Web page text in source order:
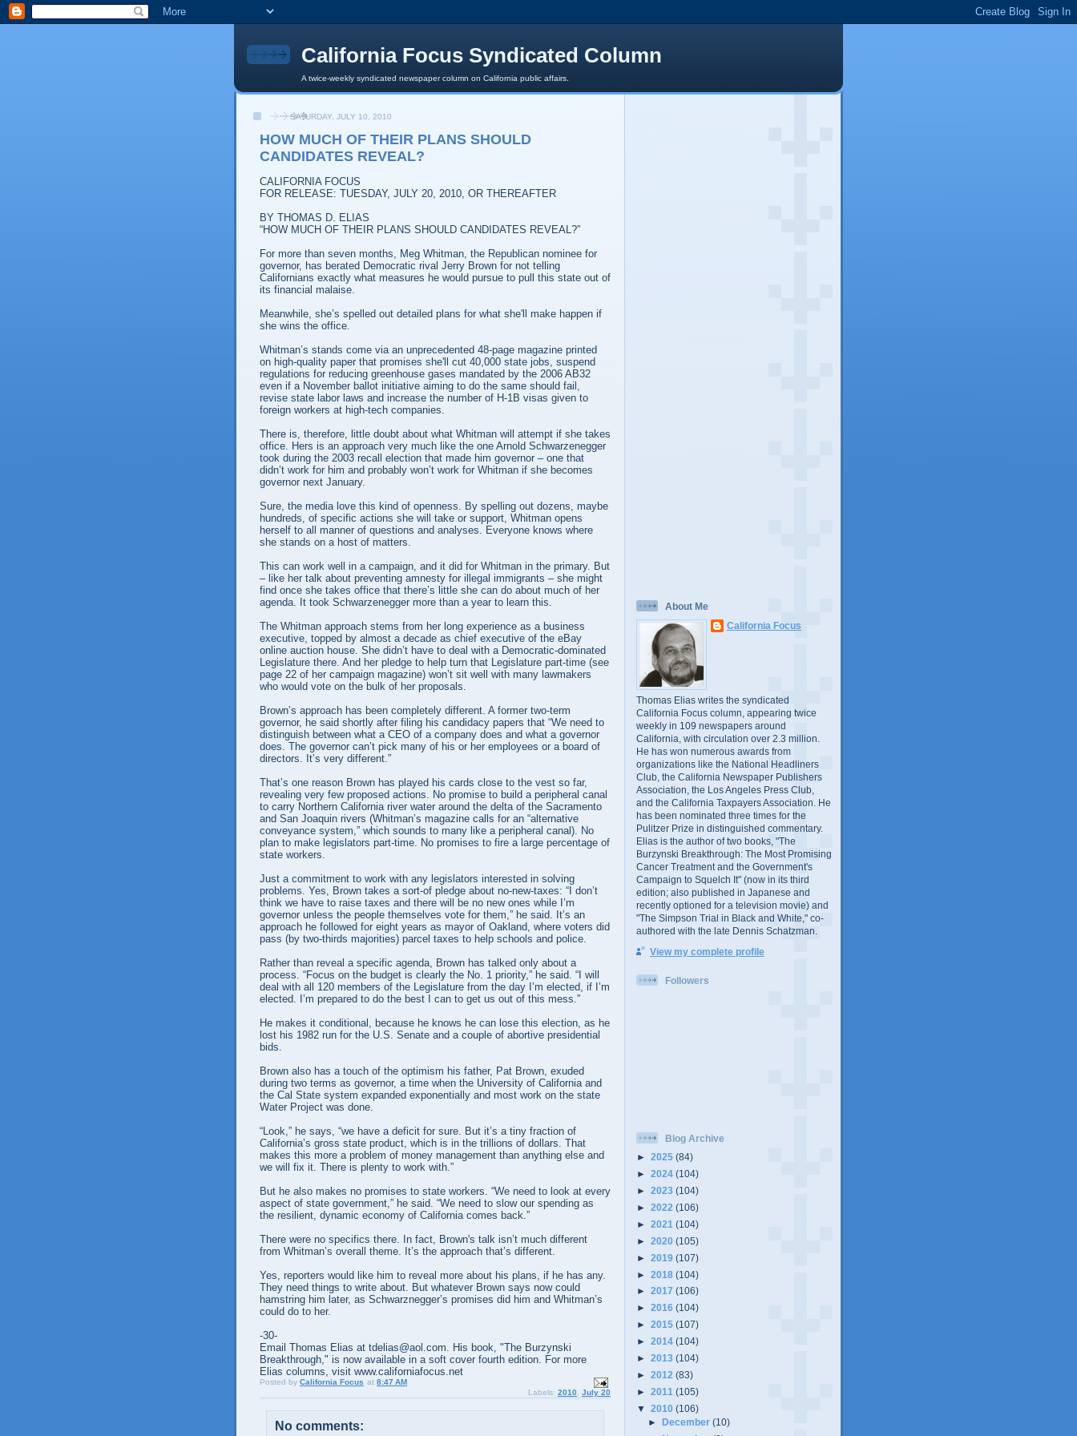
California Focus Syndicated Column
A twice-weekly syndicated newspaper column on California public affairs.
SATURDAY, JULY 10, 2010
HOW MUCH OF THEIR PLANS SHOULD
CANDIDATES REVEAL?
CALIFORNIA FOCUS
FOR RELEASE: TUESDAY, JULY 20, 2010, OR THEREAFTER
BY THOMAS D. ELIAS
“HOW MUCH OF THEIR PLANS SHOULD CANDIDATES REVEAL?”
For more than seven months, Meg Whitman, the Republican nominee for
governor, has berated Democratic rival Jerry Brown for not telling
Californians exactly what measures he would pursue to pull this state out of
its financial malaise.
Meanwhile, she’s spelled out detailed plans for what she'll make happen if
she wins the office.
Whitman’s stands come via an unprecedented 48-page magazine printed
on high-quality paper that promises she'll cut 40,000 state jobs, suspend
regulations for reducing greenhouse gases mandated by the 2006 AB32
even if a November ballot initiative aiming to do the same should fail,
revise state labor laws and increase the number of H-1B visas given to
foreign workers at high-tech companies.
There is, therefore, little doubt about what Whitman will attempt if she takes
office. Hers is an approach very much like the one Arnold Schwarzenegger
took during the 2003 recall election that made him governor – one that
didn’t work for him and probably won’t work for Whitman if she becomes
governor next January.
Sure, the media love this kind of openness. By spelling out dozens, maybe
hundreds, of specific actions she will take or support, Whitman opens
herself to all manner of questions and analyses. Everyone knows where
she stands on a host of matters.
This can work well in a campaign, and it did for Whitman in the primary. But
– like her talk about preventing amnesty for illegal immigrants – she might
find once she takes office that there’s little she can do about much of her
agenda. It took Schwarzenegger more than a year to learn this.
The Whitman approach stems from her long experience as a business
executive, topped by almost a decade as chief executive of the eBay
online auction house. She didn’t have to deal with a Democratic-dominated
Legislature there. And her pledge to help turn that Legislature part-time (see
page 22 of her campaign magazine) won’t sit well with many lawmakers
who would vote on the bulk of her proposals.
Brown’s approach has been completely different. A former two-term
governor, he said shortly after filing his candidacy papers that “We need to
distinguish between what a CEO of a company does and what a governor
does. The governor can’t pick many of his or her employees or a board of
directors. It’s very different.”
That’s one reason Brown has played his cards close to the vest so far,
revealing very few proposed actions. No promise to build a peripheral canal
to carry Northern California river water around the delta of the Sacramento
and San Joaquin rivers (Whitman’s magazine calls for an “alternative
conveyance system,” which sounds to many like a peripheral canal). No
plan to make legislators part-time. No promises to fire a large percentage of
state workers.
Just a commitment to work with any legislators interested in solving
problems. Yes, Brown takes a sort-of pledge about no-new-taxes: “I don’t
think we have to raise taxes and there will be no new ones while I’m
governor unless the people themselves vote for them,” he said. It’s an
approach he followed for eight years as mayor of Oakland, where voters did
pass (by two-thirds majorities) parcel taxes to help schools and police.
Rather than reveal a specific agenda, Brown has talked only about a
process. “Focus on the budget is clearly the No. 1 priority,” he said. “I will
deal with all 120 members of the Legislature from the day I’m elected, if I’m
elected. I’m prepared to do the best I can to get us out of this mess.”
He makes it conditional, because he knows he can lose this election, as he
lost his 1982 run for the U.S. Senate and a couple of abortive presidential
bids.
Brown also has a touch of the optimism his father, Pat Brown, exuded
during two terms as governor, a time when the University of California and
the Cal State system expanded exponentially and most work on the state
Water Project was done.
“Look,” he says, “we have a deficit for sure. But it’s a tiny fraction of
California’s gross state product, which is in the trillions of dollars. That
makes this more a problem of money management than anything else and
we will fix it. There is plenty to work with.”
But he also makes no promises to state workers. “We need to look at every
aspect of state government,” he said. “We need to slow our spending as
the resilient, dynamic economy of California comes back.”
There were no specifics there. In fact, Brown's talk isn’t much different
from Whitman’s overall theme. It’s the approach that’s different.
Yes, reporters would like him to reveal more about his plans, if he has any.
They need things to write about. But whatever Brown says now could
hamstring him later, as Schwarznegger’s promises did him and Whitman’s
could do to her.
-30-
Email Thomas Elias at tdelias@aol.com. His book, "The Burzynski
Breakthrough," is now available in a soft cover fourth edition. For more
Elias columns, visit www.californiafocus.net
Posted by California Focus at 8:47 AM
Labels: 2010 July 20
No comments:
About Me
California Focus
Thomas Elias writes the syndicated
California Focus column, appearing twice
weekly in 109 newspapers around
California, with circulation over 2.3 million.
He has won numerous awards from
organizations like the National Headliners
Club, the California Newspaper Publishers
Association, the Los Angeles Press Club,
and the California Taxpayers Association. He
has been nominated three times for the
Pulitzer Prize in distinguished commentary.
Elias is the author of two books, "The
Burzynski Breakthrough: The Most Promising
Cancer Treatment and the Government's
Campaign to Squelch It" (now in its third
edition; also published in Japanese and
recently optioned for a television movie) and
"The Simpson Trial in Black and White," co-
authored with the late Dennis Schatzman.
View my complete profile
Followers
Blog Archive
► 2025 (84)
► 2024 (104)
► 2023 (104)
► 2022 (106)
► 2021 (104)
► 2020 (105)
► 2019 (107)
► 2018 (104)
► 2017 (106)
► 2016 (104)
► 2015 (107)
► 2014 (104)
► 2013 (104)
► 2012 (83)
► 2011 (105)
▼ 2010 (106)
►December(10)